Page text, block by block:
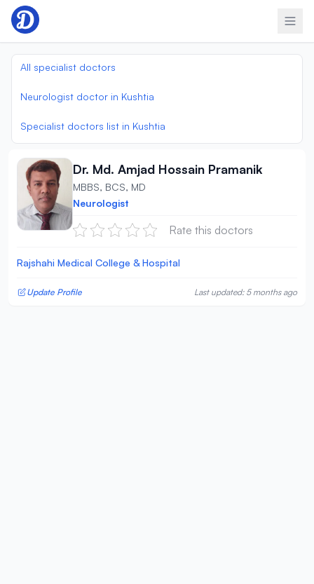
Skip to content
All specialist doctors
Neurologist doctor in Kushtia
Specialist doctors list in Kushtia
Dr. Md. Amjad Hossain Pramanik
MBBS, BCS, MD
Neurologist
Rate this doctors
Rajshahi Medical College & Hospital
Update Profile Last updated: 5 months ago